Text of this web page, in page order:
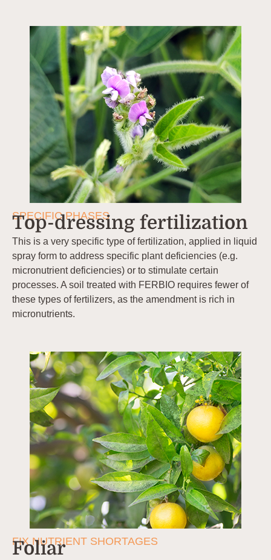
SPECIFIC PHASES
Top-dressing fertilization
This is a very specific type of fertilization, applied in liquid
spray form to address specific plant deficiencies (e.g.
micronutrient deficiencies) or to stimulate certain
processes. A soil treated with FERBIO requires fewer of
these types of fertilizers, as the amendment is rich in
micronutrients.
FIX NUTRIENT SHORTAGES
Foliar